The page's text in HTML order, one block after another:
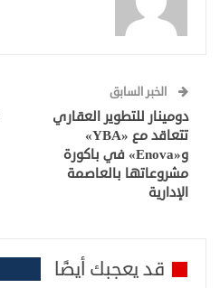
الخبر السابق
دومينار للتطوير العقاري
تتعاقد مع «YBA»
و«Enova» في باكورة
مشروعاتها بالعاصمة
الإدارية
قد يعجبك أيضًا